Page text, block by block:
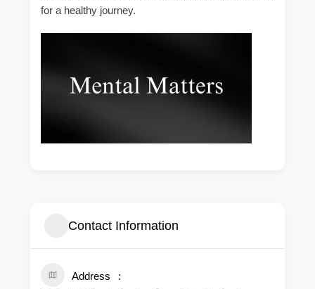
for a healthy journey.
Contact Information
Address